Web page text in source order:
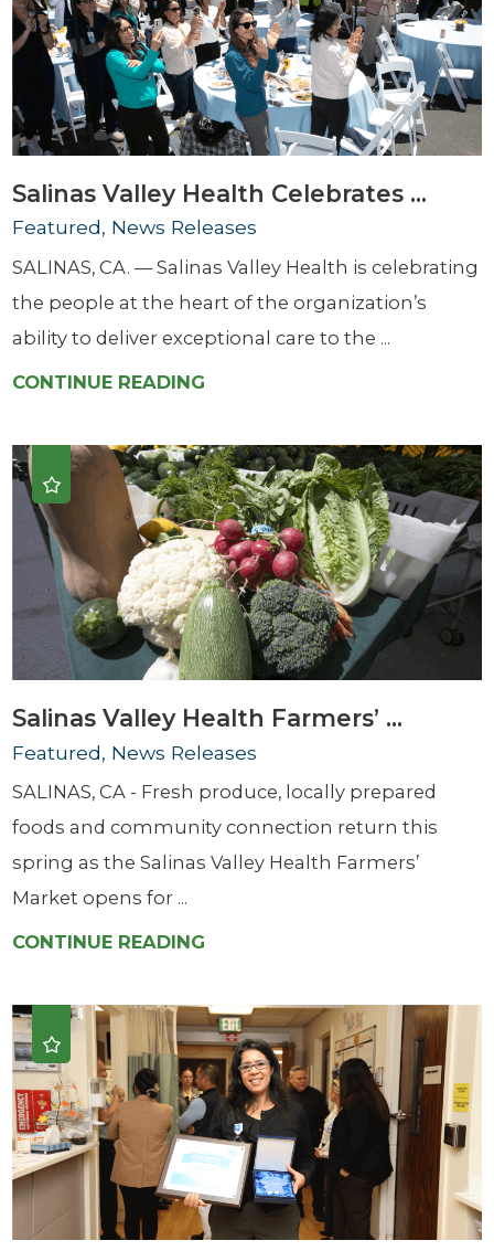
Salinas Valley Health Celebrates ...
Featured, News Releases
SALINAS, CA. — Salinas Valley Health is celebrating
the people at the heart of the organization’s
ability to deliver exceptional care to the ...
CONTINUE READING
Salinas Valley Health Farmers’ ...
Featured, News Releases
SALINAS, CA - Fresh produce, locally prepared
foods and community connection return this
spring as the Salinas Valley Health Farmers’
Market opens for ...
CONTINUE READING